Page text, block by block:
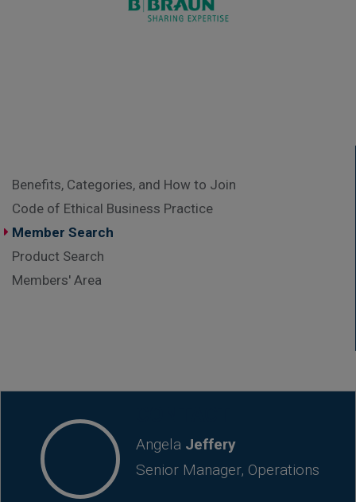
Benefits, Categories, and How to Join
Code of Ethical Business Practice
Member Search
Product Search
Members' Area
Angela Jeffery
Senior Manager, Operations